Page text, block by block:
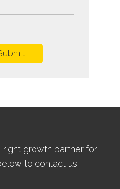
right growth partner for
to contact us.